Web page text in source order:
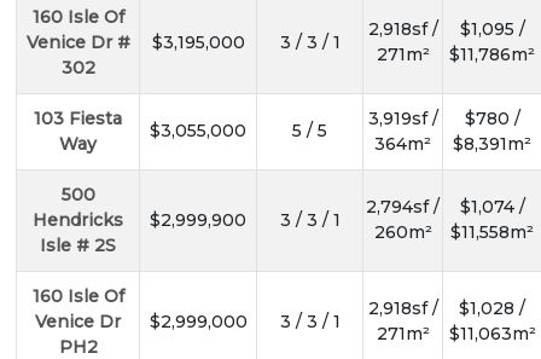
160 Isle Of
Venice Dr #
302
$3,195,000 3 / 3 / 1
2,918sf /
271m²
$1,095 /
$11,786m²
103 Fiesta
Way
$3,055,000 5 / 5
3,919sf /
364m²
$780 /
$8,391m²
500
Hendricks
Isle # 2S
$2,999,900 3 / 3 / 1
2,794sf /
260m²
$1,074 /
$11,558m²
160 Isle Of
Venice Dr
PH2
$2,999,000 3 / 3 / 1
2,918sf /
271m²
$1,028 /
$11,063m²